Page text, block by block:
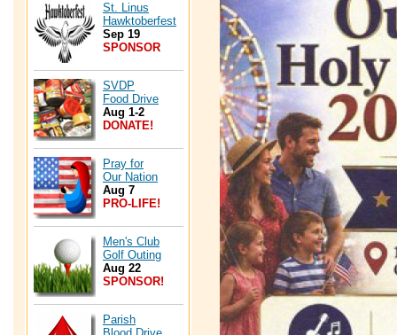
St. Linus
Hawktoberfest
Sep 19
SPONSOR
SVDP
Food Drive
Aug 1-2
DONATE!
Pray for
Our Nation
Aug 7
PRO-LIFE!
Men's Club
Golf Outing
Aug 22
SPONSOR!
Parish